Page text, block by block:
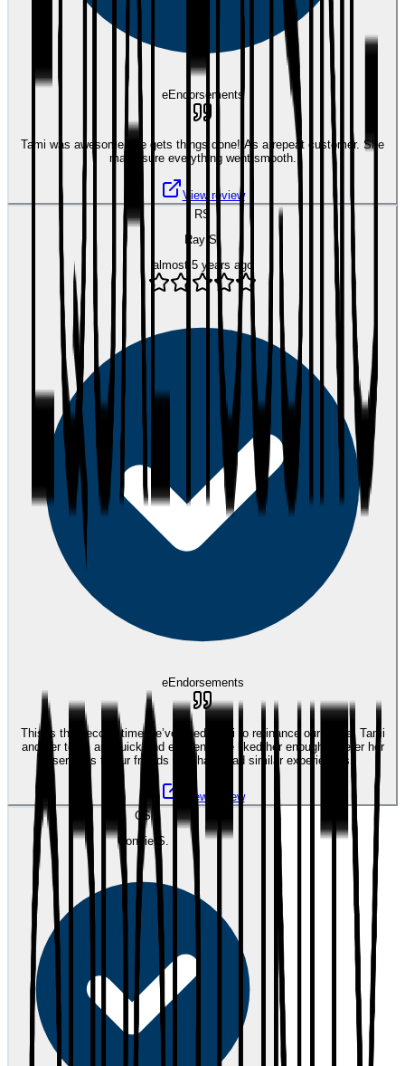
eEndorsements
Tami was awesome she gets things done! As a repeat customer. She
made sure everything went smooth.
View review
RS
Ray S.
almost 5 years ago
eEndorsements
This is the second time we’ve used Tami to refinance our home. Tami
and her team are quick and efficient. We liked her enough to refer her
services to our friends who have had similar experiences.
View review
CS
Connie S.